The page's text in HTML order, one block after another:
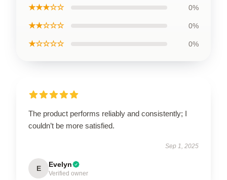
★★★☆☆ 0%
★★☆☆☆ 0%
★☆☆☆☆ 0%
The product performs reliably and consistently; I
couldn’t be more satisfied.
Sep 1, 2025
E Evelyn
Verified owner